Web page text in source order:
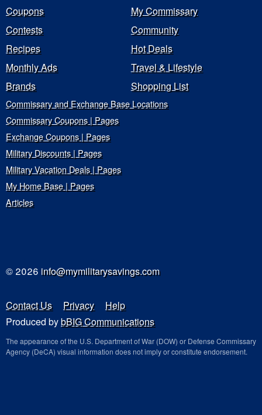
Coupons
My Commissary
Contests
Community
Recipes
Hot Deals
Monthly Ads
Travel & Lifestyle
Brands
Shopping List
Commissary and Exchange Base Locations
Commissary Coupons | Pages
Exchange Coupons | Pages
Military Discounts | Pages
Military Vacation Deals | Pages
My Home Base | Pages
Articles
© 2026 info@mymilitarysavings.com
Contact Us Privacy
Help
Produced bybBIG Communications
The appearance of the U.S. Department of War (DOW) or Defense Commissary
Agency (DeCA) visual information does not imply or constitute endorsement.